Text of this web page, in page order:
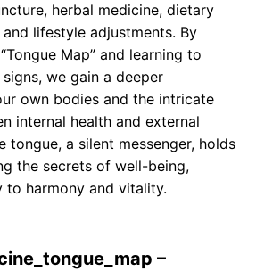
herbal medicine, dietary
lifestyle adjustments. By
Map” and learning to
we gain a deeper
own bodies and the intricate
internal health and external
tongue, a silent messenger, holds
the secrets of well-being,
harmony and vitality.
–